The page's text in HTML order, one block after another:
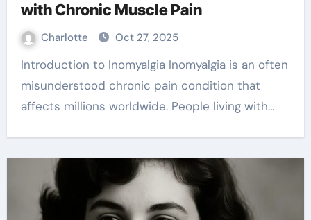
with Chronic Muscle Pain
Charlotte Oct 27, 2025
Introduction to Inomyalgia Inomyalgia is an often
misunderstood chronic pain condition that
affects millions worldwide. People living with…